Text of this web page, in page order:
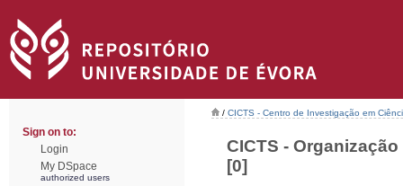
Sign on to:
Login
My DSpace
authorized users
/ CICTS - Centro de Investigação em
CICTS -
[0]